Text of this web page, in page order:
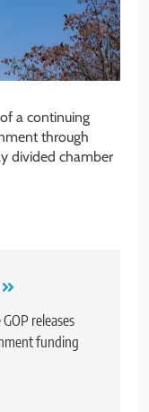
a continuing
through
divided chamber
releases
funding